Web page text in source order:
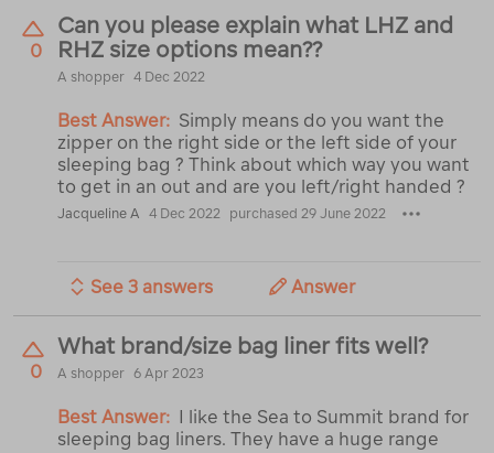
0
Can you please explain what LHZ and
RHZ size options mean??
A shopper 4 Dec 2022
Best Answer: Simply means do you want the
zipper on the right side or the left side of your
sleeping bag ? Think about which way you want
to get in an out and are you left/right handed ?
Jacqueline A 4 Dec 2022 purchased 29 June 2022
See 3 answers Answer
0
What brand/size bag liner fits well?
A shopper 6 Apr 2023
Best Answer: I like the Sea to Summit brand for
sleeping bag liners. They have a huge range